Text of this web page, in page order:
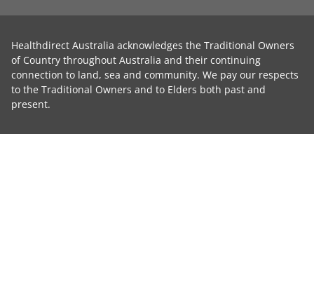
Healthdirect Australia acknowledges the Traditional Owners
of Country throughout Australia and their continuing
connection to land, sea and community. We pay our respects
to the Traditional Owners and to Elders both past and
present.